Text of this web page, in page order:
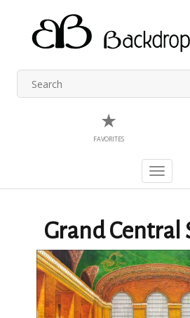
★
FAVORITES
Toggle
Grand Central